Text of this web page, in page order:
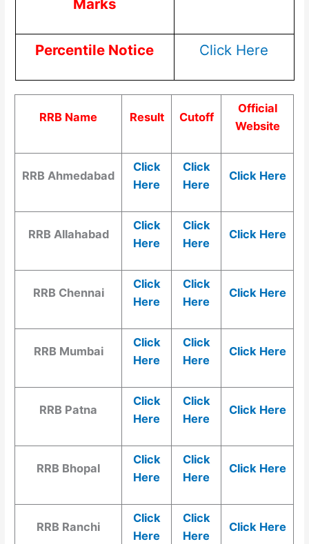
Marks
Percentile Notice Click Here
RRB Name Result Cutoff
Official
Website
RRB Ahmedabad
Click
Here
Click
Here
Click Here
RRB Allahabad
Click
Here
Click
Here
Click Here
RRB Chennai
Click
Here
Click
Here
Click Here
RRB Mumbai
Click
Here
Click
Here
Click Here
RRB Patna
Click
Here
Click
Here
Click Here
RRB Bhopal
Click
Here
Click
Here
Click Here
RRB Ranchi
Click
Here
Click
Here
Click Here